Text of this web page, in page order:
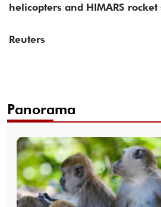
helicopters and HIMARS rocket
Reuters
Panorama